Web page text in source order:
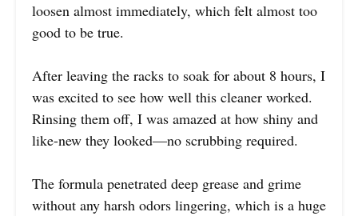
loosen almost immediately, which felt almost too
good to be true.
After leaving the racks to soak for about 8 hours, I
was excited to see how well this cleaner worked.
Rinsing them off, I was amazed at how shiny and
like-new they looked—no scrubbing required.
The formula penetrated deep grease and grime
without any harsh odors lingering, which is a huge